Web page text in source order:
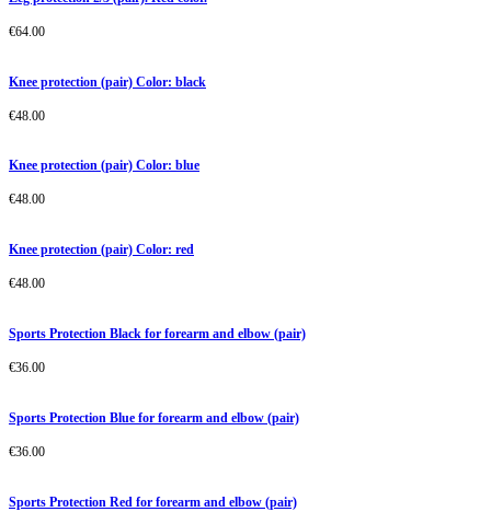
€64.00
Knee protection (pair) Color: black
€48.00
Knee protection (pair) Color: blue
€48.00
Knee protection (pair) Color: red
€48.00
Sports Protection Black for forearm and elbow (pair)
€36.00
Sports Protection Blue for forearm and elbow (pair)
€36.00
Sports Protection Red for forearm and elbow (pair)